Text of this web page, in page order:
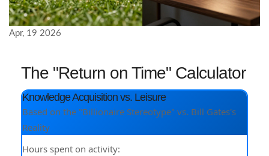
Apr, 19 2026
The "Return on Time" Calculator
Knowledge Acquisition vs. Leisure
Based on the "Billionaire Stereotype" vs. Bill Gates's
Reality
Hours spent on activity: